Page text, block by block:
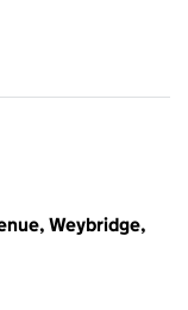
Weybridge,